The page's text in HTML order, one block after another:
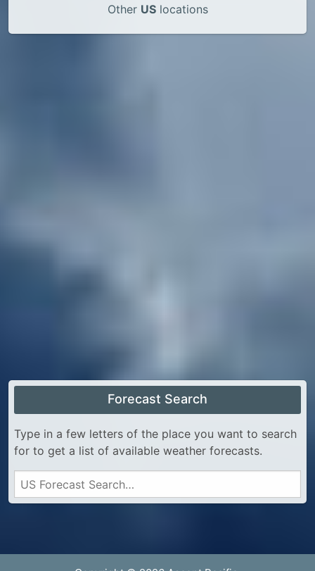
Other USlocations
Forecast Search
Type in a few letters of the place you want to search
for to get a list of available weather forecasts.